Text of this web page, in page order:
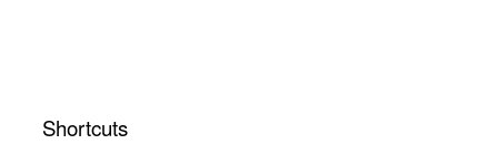
Shortcuts